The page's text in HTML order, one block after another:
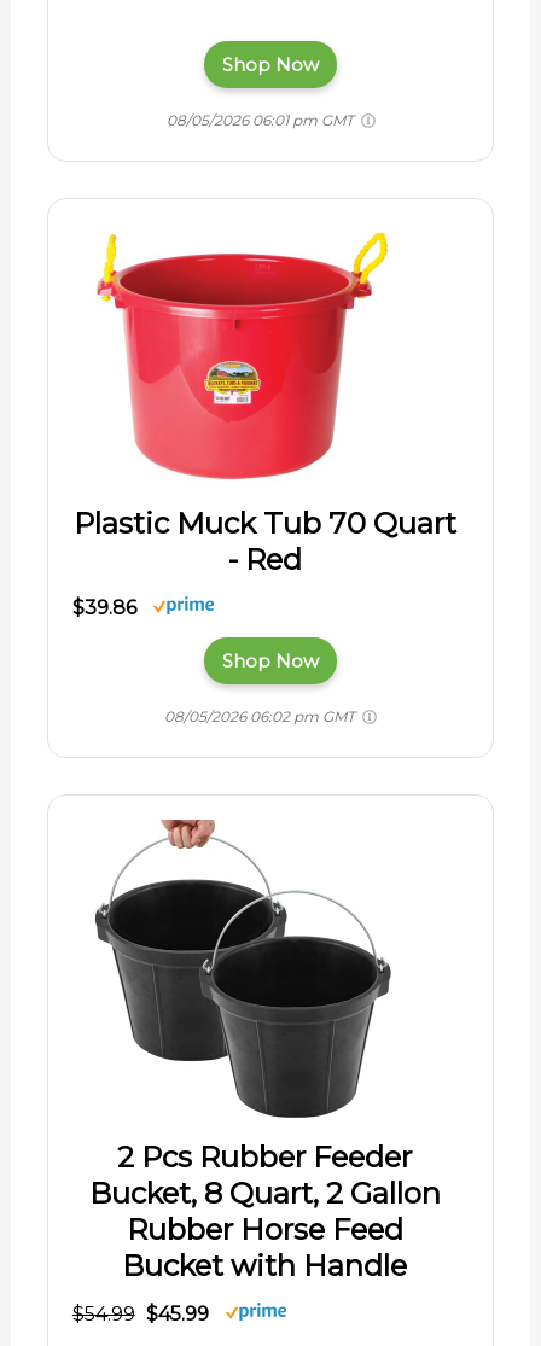
Shop Now
08/05/2026 06:01 pm GMT
Plastic Muck Tub 70 Quart
- Red
$39.86
Shop Now
08/05/2026 06:02 pm GMT
2 Pcs Rubber Feeder
Bucket, 8 Quart, 2 Gallon
Rubber Horse Feed
Bucket with Handle
$54.99 $45.99